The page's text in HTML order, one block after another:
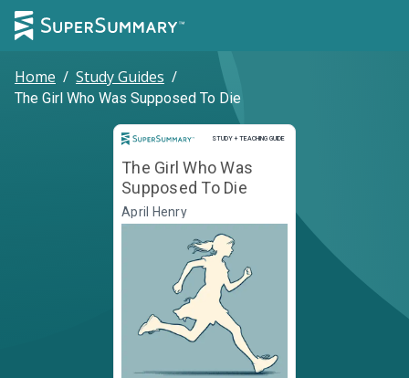
Home / Study Guides /
The Girl Who Was Supposed To Die
STUDY + TEACHING GUIDE
Study and Teaching Guide
The Girl Who Was
Supposed To Die
April Henry